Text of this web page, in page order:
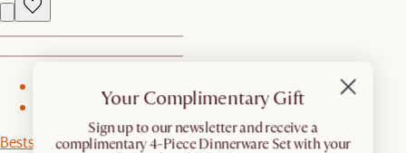
Bestseller
Your Complimentary Gift
​Sign up to our newsletter and receive a
complimentary 4-Piece Dinnerware Set with your